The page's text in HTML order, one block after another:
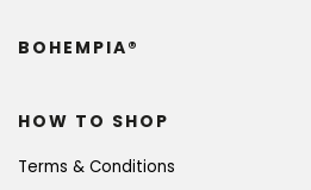
HOW TO SHOP
Terms & Conditions
BOHEMPIA®